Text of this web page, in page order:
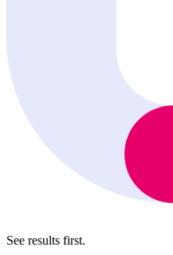
See results first.